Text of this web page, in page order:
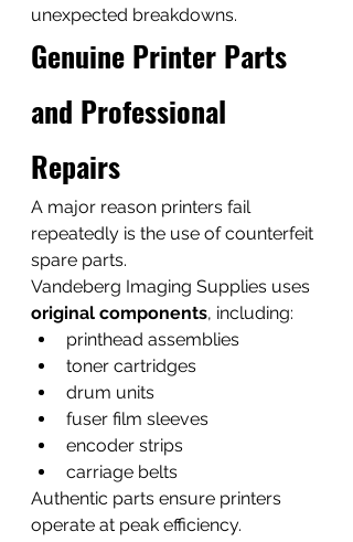
unexpected breakdowns.
Genuine Printer Parts
and Professional
Repairs
A major reason printers fail
repeatedly is the use of counterfeit
spare parts.
Vandeberg Imaging Supplies uses
original components, including:
printhead assemblies
toner cartridges
drum units
fuser film sleeves
encoder strips
carriage belts
Authentic parts ensure printers
operate at peak efficiency.